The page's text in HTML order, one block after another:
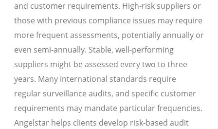
and customer requirements. High-risk suppliers or
those with previous compliance issues may require
more frequent assessments, potentially annually or
even semi-annually. Stable, well-performing
suppliers might be assessed every two to three
years. Many international standards require
regular surveillance audits, and specific customer
requirements may mandate particular frequencies.
Angelstar helps clients develop risk-based audit